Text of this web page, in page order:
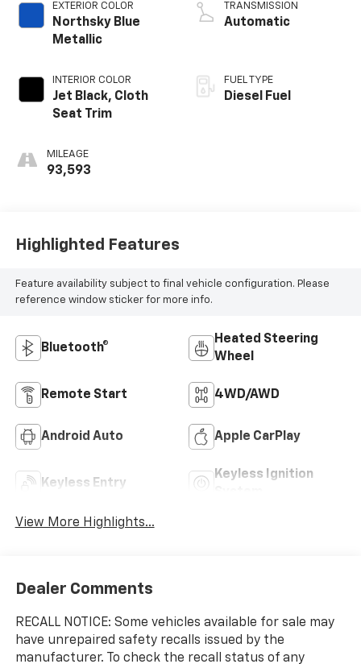
EXTERIOR COLOR
Northsky Blue
Metallic
INTERIOR COLOR
Jet Black, Cloth
Seat Trim
MILEAGE
93,593
TRANSMISSION
Automatic
FUEL TYPE
Diesel Fuel
Highlighted Features
Feature availability subject to final vehicle configuration. Please
reference window sticker for more info.
Bluetooth®
Heated Steering
Wheel
Remote Start 4WD/AWD
Android Auto Apple CarPlay
Keyless Entry
Keyless Ignition
View More Highlights...
Dealer Comments
RECALL NOTICE: Some vehicles available for sale may
have unrepaired safety recalls issued by the
manufacturer. To check the recall status of any